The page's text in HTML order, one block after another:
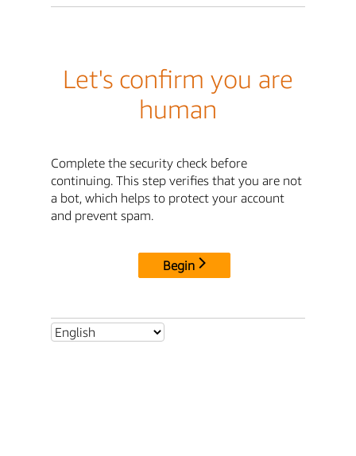
Let's confirm you are
human
Complete the security check before
continuing. This step verifies that you are not
a bot, which helps to protect your account
and prevent spam.
Begin